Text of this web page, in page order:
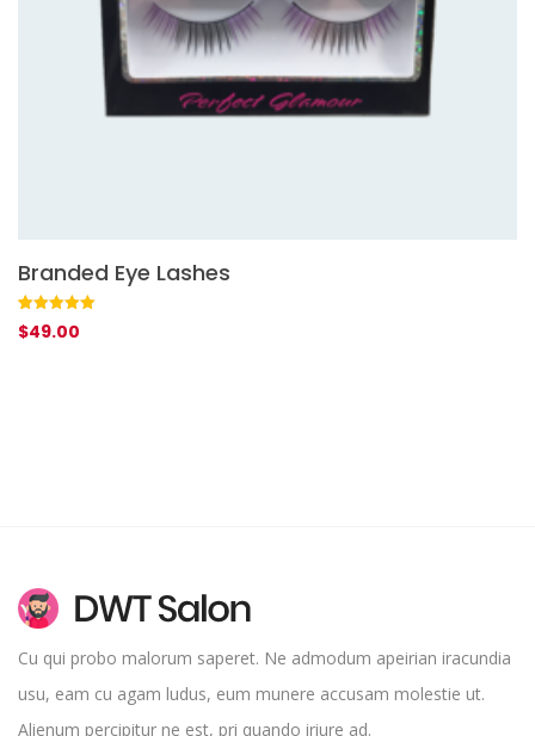
Branded Eye Lashes
Rated 5.00
out of 5
1
$49.00
Cu qui probo malorum saperet. Ne admodum apeirian iracundia
usu, eam cu agam ludus, eum munere accusam molestie ut.
Alienum percipitur ne est, pri quando iriure ad.